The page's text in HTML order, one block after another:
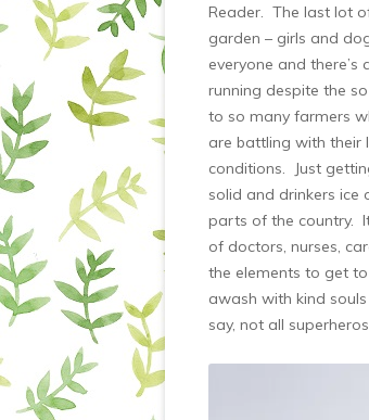
Reader. The last lot
garden – girls and
everyone and
running despite the
to so many farmers
are battling with their
conditions. Just
solid and drinkers ice
parts of the country.
of doctors, nurses,
the elements to get
awash with kind
say, not all